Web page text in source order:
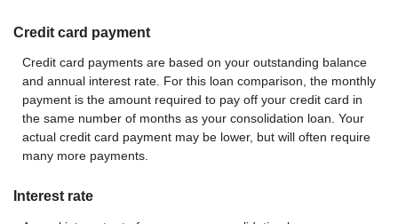
Credit card payment
Credit card payments are based on your outstanding balance
and annual interest rate. For this loan comparison, the monthly
payment is the amount required to pay off your credit card in
the same number of months as your consolidation loan. Your
actual credit card payment may be lower, but will often require
many more payments.
Interest rate